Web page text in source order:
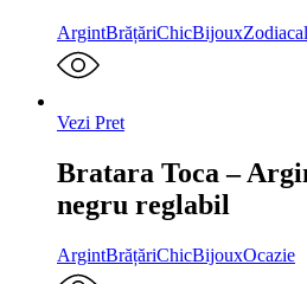
ArgintBrățăriChicBijouxZodiacal
Vezi Pret
Bratara Toca –
negru reglabil
ArgintBrățăriChicBijouxOcazie